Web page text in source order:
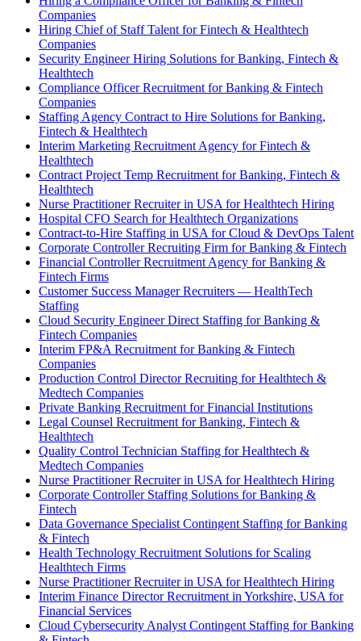
Companies
Hiring Chief of Staff Talent for Fintech & Healthtech
Companies
Security Engineer Hiring Solutions for Banking, Fintech &
Healthtech
Compliance Officer Recruitment for Banking & Fintech
Companies
Staffing Agency Contract to Hire Solutions for Banking,
Fintech & Healthtech
Interim Marketing Recruitment Agency for Fintech &
Healthtech
Contract Project Temp Recruitment for Banking, Fintech &
Healthtech
Nurse Practitioner Recruiter in USA for Healthtech Hiring
Hospital CFO Search for Healthtech Organizations
Contract-to-Hire Staffing in USA for Cloud & DevOps Talent
Corporate Controller Recruiting Firm for Banking & Fintech
Financial Controller Recruitment Agency for Banking &
Fintech Firms
Customer Success Manager Recruiters — HealthTech
Staffing
Cloud Security Engineer Direct Staffing for Banking &
Fintech Companies
Interim FP&A Recruitment for Banking & Fintech
Companies
Production Control Director Recruiting for Healthtech &
Medtech Companies
Private Banking Recruitment for Financial Institutions
Legal Counsel Recruitment for Banking, Fintech &
Healthtech
Quality Control Technician Staffing for Healthtech &
Medtech Companies
Nurse Practitioner Recruiter in USA for Healthtech Hiring
Corporate Controller Staffing Solutions for Banking &
Fintech
Data Governance Specialist Contingent Staffing for Banking
& Fintech
Health Technology Recruitment Solutions for Scaling
Healthtech Firms
Nurse Practitioner Recruiter in USA for Healthtech Hiring
Interim Finance Director Recruitment in Yorkshire, USA for
Financial Services
Cloud Cybersecurity Analyst Contingent Staffing for Banking